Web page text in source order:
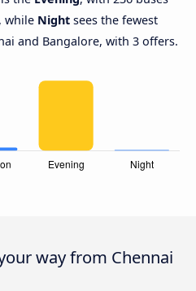
while Night sees the fewest
and Bangalore, with 3 offers.
way from Chennai